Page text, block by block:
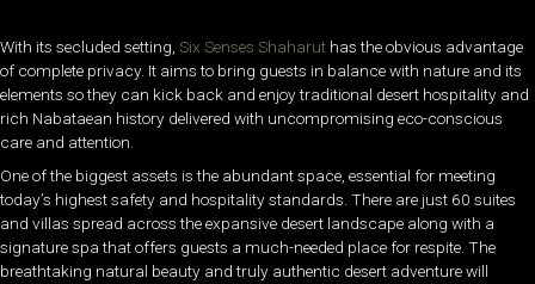
With its secluded setting, Six Senses Shaharut has the obvious advantage
of complete privacy. It aims to bring guests in balance with nature and its
elements so they can kick back and enjoy traditional desert hospitality and
rich Nabataean history delivered with uncompromising eco-conscious
care and attention.
One of the biggest assets is the abundant space, essential for meeting
today’s highest safety and hospitality standards. There are just 60 suites
and villas spread across the expansive desert landscape along with a
signature spa that offers guests a much-needed place for respite. The
breathtaking natural beauty and truly authentic desert adventure will